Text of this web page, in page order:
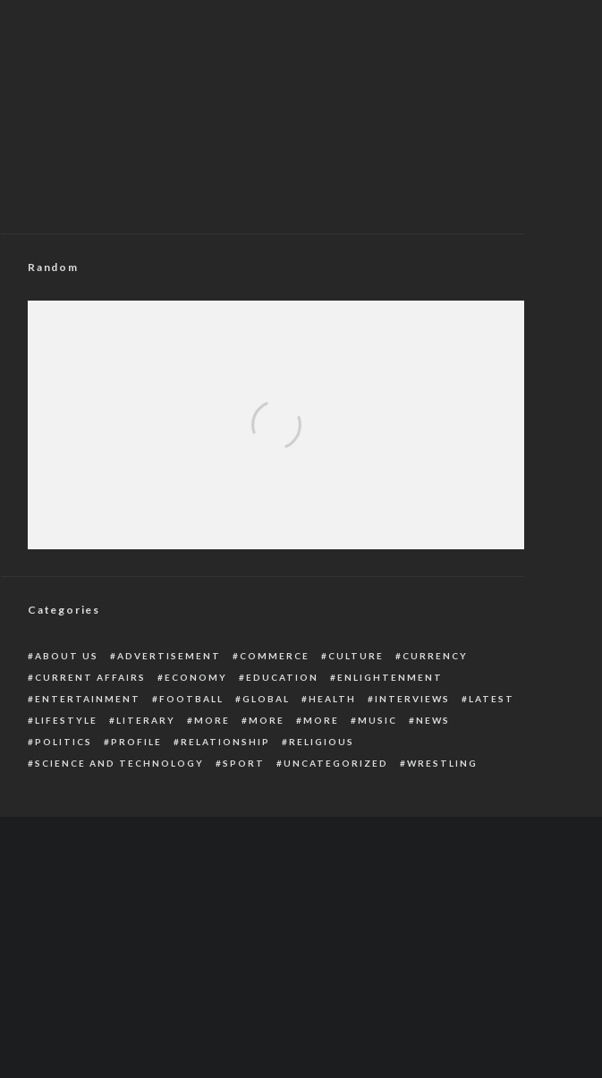
Random
Categories
ABOUT US ADVERTISEMENT COMMERCE CULTURE
CURRENCY
CURRENT AFFAIRS
ECONOMY EDUCATION
ENLIGHTENMENT
ENTERTAINMENT
FOOTBALL GLOBAL HEALTH INTERVIEWS
LATEST
LIFESTYLE
LITERARY MORE MORE MORE MUSIC
NEWS
POLITICS
PROFILE RELATIONSHIP
RELIGIOUS
SCIENCE AND TECHNOLOGY
SPORT UNCATEGORIZED WRESTLING